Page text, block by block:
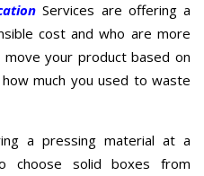
Services are offering a
cost and who are more
your product based on
much you used to waste
a pressing material at a
choose solid boxes from